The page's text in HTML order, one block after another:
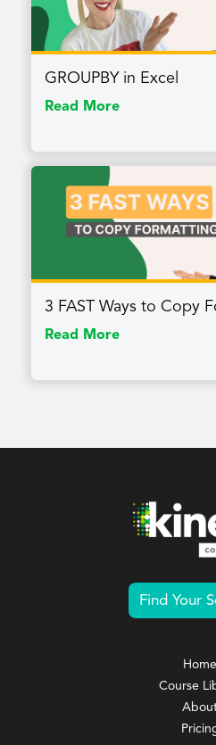
GROUPBY in Excel
Read More
3 FAST Ways to Copy
Read More
Find Your
Home
Course